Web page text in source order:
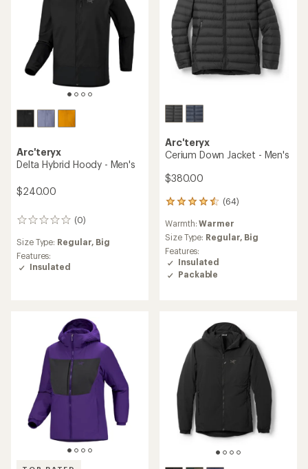
Arc'teryx
Delta Hybrid Hoody - Men's
$240.00
(0)
0
reviews
Size Type: Regular, Big
Features:
Insulated
Arc'teryx
Cerium Down Jacket - Men's
$380.00
(64)
64
with
an
average
rating
of
4.4
Warmth:Warmer
Size Type: Regular, Big
Features:
Insulated
Packable